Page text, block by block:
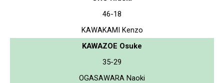
46-18
KAWAKAMI Kenzo
KAWAZOE Osuke
35-29
OGASAWARA Naoki